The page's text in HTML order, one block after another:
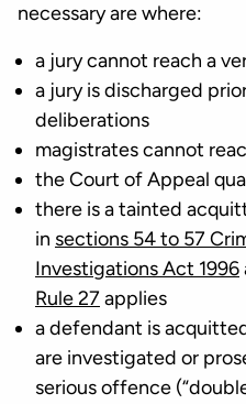
necessary are where:
a jury cannot reach a
a jury is discharged
deliberations
magistrates cannot
the Court of Appeal
there is a tainted
in sections 54 to 57
Investigations Act 1996
Rule 27applies
a defendant is
are investigated or
serious offence